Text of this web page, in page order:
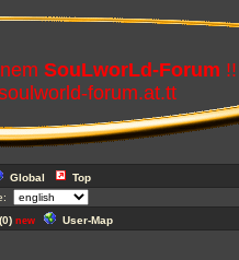
SouLworLd-Forum !!
forum.at.tt
Global Top
0) new User-Map